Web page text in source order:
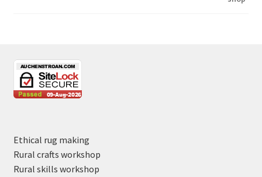
Ethical rug making
Rural crafts workshop
Rural skills workshop